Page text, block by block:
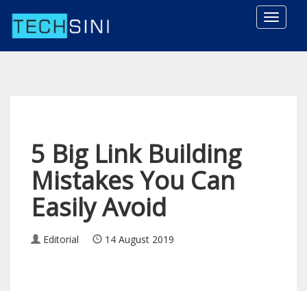
Toggle
5 Big Link Building
Mistakes You Can
Easily Avoid
Editorial 14 August 2019